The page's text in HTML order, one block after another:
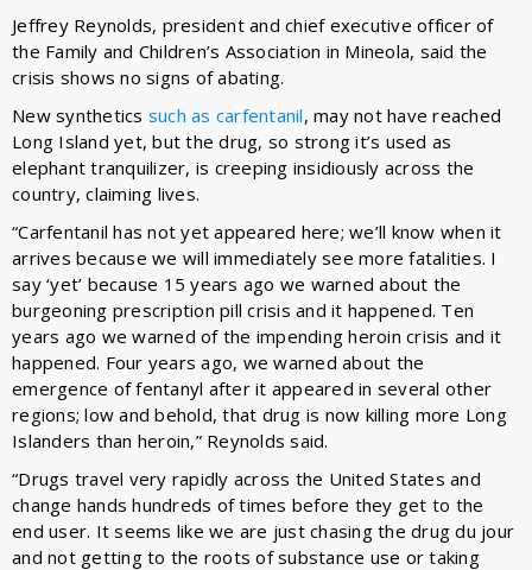
Jeffrey Reynolds, president and chief executive officer of
the Family and Children’s Association in Mineola, said the
crisis shows no signs of abating.
New synthetics such as carfentanil, may not have reached
Long Island yet, but the drug, so strong it’s used as
elephant tranquilizer, is creeping insidiously across the
country, claiming lives.
“Carfentanil has not yet appeared here; we’ll know when it
arrives because we will immediately see more fatalities. I
say ‘yet’ because 15 years ago we warned about the
burgeoning prescription pill crisis and it happened. Ten
years ago we warned of the impending heroin crisis and it
happened. Four years ago, we warned about the
emergence of fentanyl after it appeared in several other
regions; low and behold, that drug is now killing more Long
Islanders than heroin,” Reynolds said.
“Drugs travel very rapidly across the United States and
change hands hundreds of times before they get to the
end user. It seems like we are just chasing the drug du jour
and not getting to the roots of substance use or taking